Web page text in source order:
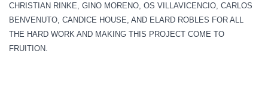
CHRISTIAN RINKE, GINO MORENO, OS VILLAVICENCIO, CARLOS
BENVENUTO, CANDICE HOUSE, AND ELARD ROBLES FOR ALL
THE HARD WORK AND MAKING THIS PROJECT COME TO
FRUITION.